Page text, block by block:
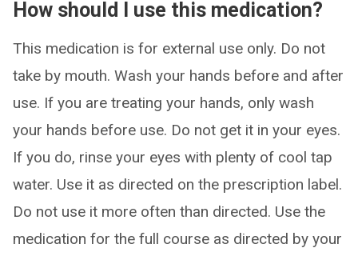
How should I use this medication?
This medication is for external use only. Do not
take by mouth. Wash your hands before and after
use. If you are treating your hands, only wash
your hands before use. Do not get it in your eyes.
If you do, rinse your eyes with plenty of cool tap
water. Use it as directed on the prescription label.
Do not use it more often than directed. Use the
medication for the full course as directed by your